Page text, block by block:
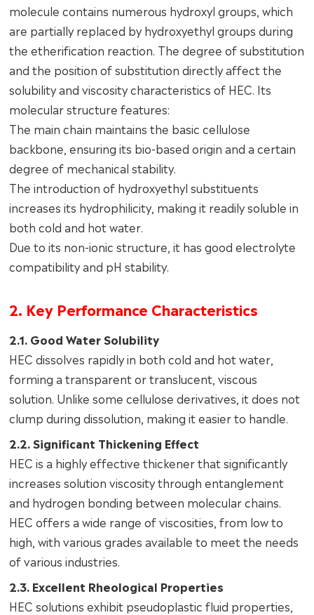
molecule contains numerous hydroxyl groups, which
are partially replaced by hydroxyethyl groups during
the etherification reaction. The degree of substitution
and the position of substitution directly affect the
solubility and viscosity characteristics of HEC. Its
molecular structure features:
The main chain maintains the basic cellulose
backbone, ensuring its bio-based origin and a certain
degree of mechanical stability.
The introduction of hydroxyethyl substituents
increases its hydrophilicity, making it readily soluble in
both cold and hot water.
Due to its non-ionic structure, it has good electrolyte
compatibility and pH stability.
2. Key Performance Characteristics
2.1. Good Water Solubility
HEC dissolves rapidly in both cold and hot water,
forming a transparent or translucent, viscous
solution. Unlike some cellulose derivatives, it does not
clump during dissolution, making it easier to handle.
2.2. Significant Thickening Effect
HEC is a highly effective thickener that significantly
increases solution viscosity through entanglement
and hydrogen bonding between molecular chains.
HEC offers a wide range of viscosities, from low to
high, with various grades available to meet the needs
of various industries.
2.3. Excellent Rheological Properties
HEC solutions exhibit pseudoplastic fluid properties,